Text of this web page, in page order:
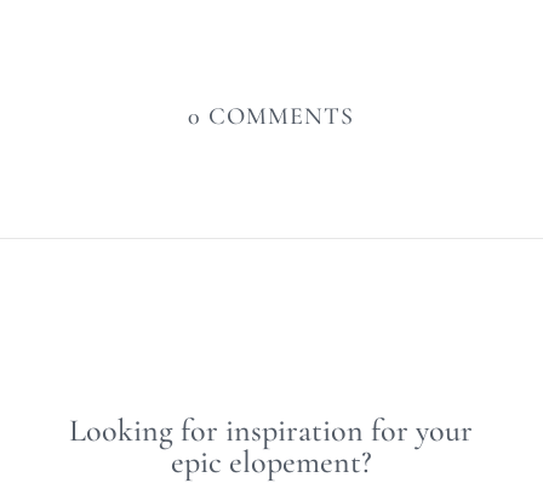
0 COMMENTS
Looking for inspiration for your
epic elopement?